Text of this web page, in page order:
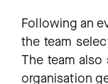
Following an
the team
The team
organisation